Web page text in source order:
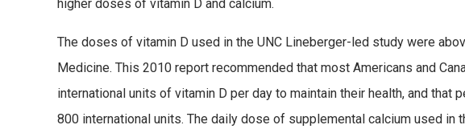
higher doses of vitamin D and calcium.
The doses of vitamin D used in the UNC Lineberger-led study were
Medicine. This 2010 report recommended that most Americans and
international units of vitamin D per day to maintain their health, and that
800 international units. The daily dose of supplemental calcium used in